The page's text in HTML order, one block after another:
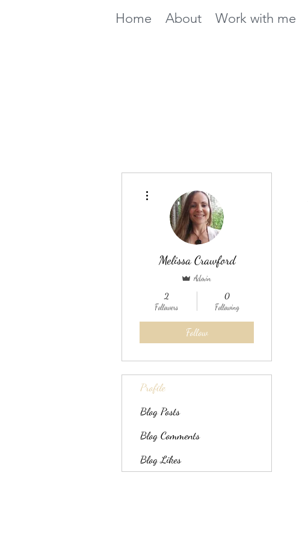
Home About Work with me
Melissa Crawford
Admin
2
Followers
0
Following
Follow
Profile
Blog Posts
Blog Comments
Blog Likes